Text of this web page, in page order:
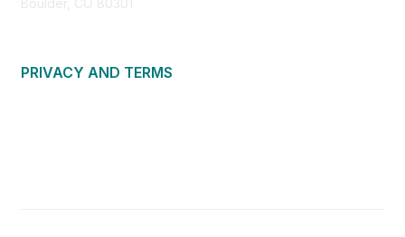
Boulder, CO 80301
PRIVACY AND TERMS